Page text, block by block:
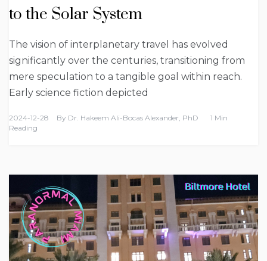
to the Solar System
The vision of interplanetary travel has evolved
significantly over the centuries, transitioning from
mere speculation to a tangible goal within reach.
Early science fiction depicted
2024-12-28 By Dr. Hakeem Ali-Bocas Alexander, PhD
1 Min
Reading